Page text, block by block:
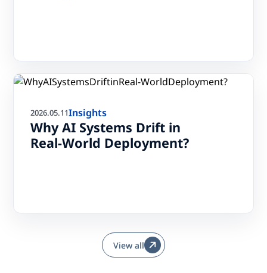
2026.05.11Insights
Why AI Systems Drift in
Real-World Deployment?
View all